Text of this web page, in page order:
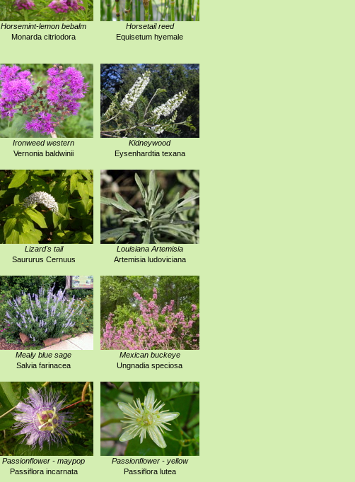
Horsemint-lemon bebalm
Monarda citriodora
Horsetail reed
Equisetum hyemale
Ironweed western
Vernonia baldwinii
Kidneywood
Eysenhardtia texana
Lizard's tail
Saururus Cernuus
Louisiana Artemisia
Artemisia ludoviciana
Mealy blue sage
Salvia farinacea
Mexican buckeye
Ungnadia speciosa
Passionflower - maypop
Passiflora incarnata
Passionflower - yellow
Passiflora lutea